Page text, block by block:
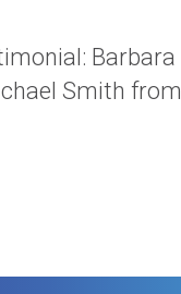
Barbara
Smith from